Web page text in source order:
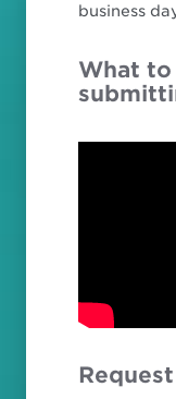
business
What